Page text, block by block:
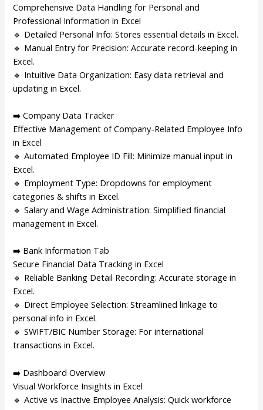
Comprehensive Data Handling for Personal and
Professional Information in Excel
🔹 Detailed Personal Info: Stores essential details in Excel.
🔹 Manual Entry for Precision: Accurate record-keeping in
Excel.
🔹 Intuitive Data Organization: Easy data retrieval and
updating in Excel.
➡️ Company Data Tracker
Effective Management of Company-Related Employee Info
in Excel
🔹 Automated Employee ID Fill: Minimize manual input in
Excel.
🔹 Employment Type: Dropdowns for employment
categories & shifts in Excel.
🔹 Salary and Wage Administration: Simplified financial
management in Excel.
➡️ Bank Information Tab
Secure Financial Data Tracking in Excel
🔹 Reliable Banking Detail Recording: Accurate storage in
Excel.
🔹 Direct Employee Selection: Streamlined linkage to
personal info in Excel.
🔹 SWIFT/BIC Number Storage: For international
transactions in Excel.
➡️ Dashboard Overview
Visual Workforce Insights in Excel
🔹 Active vs Inactive Employee Analysis: Quick workforce